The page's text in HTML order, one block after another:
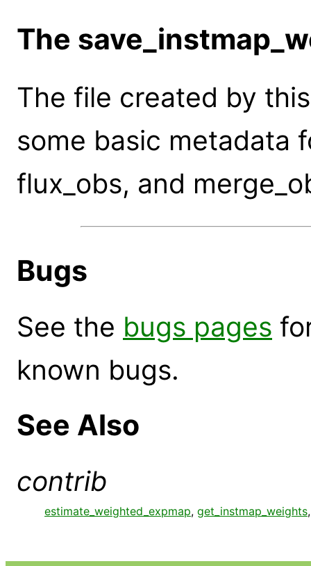
The
The file created by
some basic metadata
flux_obs, and
Bugs
See the bugs pages
known bugs.
See Also
contrib
estimate_weighted_expmap, get_instmap_weights